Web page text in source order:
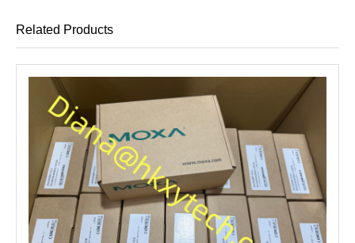
Related Products